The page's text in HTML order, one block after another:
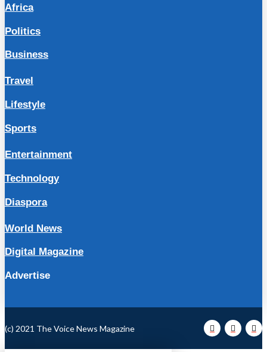
Africa
Politics
Business
Travel
Lifestyle
Sports
Entertainment
Technology
Diaspora
World News
Digital Magazine
Advertise
(c) 2021 The Voice News Magazine